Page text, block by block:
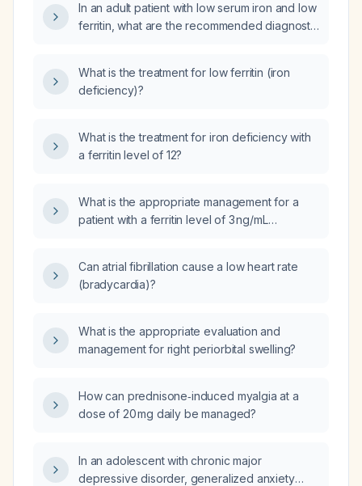
In an adult patient with low serum iron and low
ferritin, what are the recommended diagnostic
What is the treatment for low ferritin (iron
deficiency)?
What is the treatment for iron deficiency with
a ferritin level of 12?
What is the appropriate management for a
patient with a ferritin level of 3 ng/mL
Can atrial fibrillation cause a low heart rate
(bradycardia)?
What is the appropriate evaluation and
management for right periorbital swelling?
How can prednisone‑induced myalgia at a
dose of 20 mg daily be managed?
In an adolescent with chronic major
depressive disorder, generalized anxiety